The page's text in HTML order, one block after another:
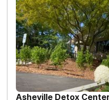
Asheville Detox